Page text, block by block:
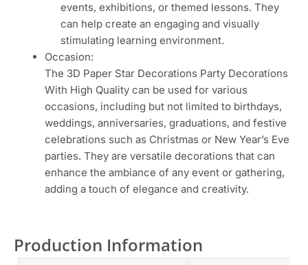
events, exhibitions, or themed lessons. They
can help create an engaging and visually
stimulating learning environment.
Occasion:
The 3D Paper Star Decorations Party Decorations
With High Quality can be used for various
occasions, including but not limited to birthdays,
weddings, anniversaries, graduations, and festive
celebrations such as Christmas or New Year’s Eve
parties. They are versatile decorations that can
enhance the ambiance of any event or gathering,
adding a touch of elegance and creativity.
Production Information